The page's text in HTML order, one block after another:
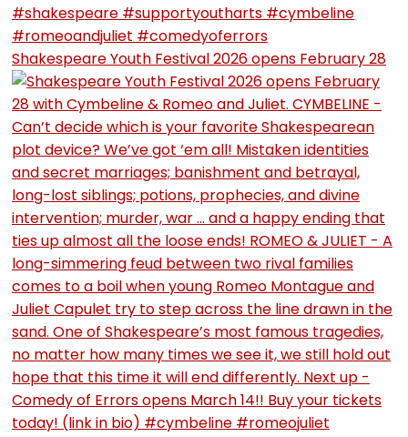
Shakespeare Youth Festival 2026 opens February 28